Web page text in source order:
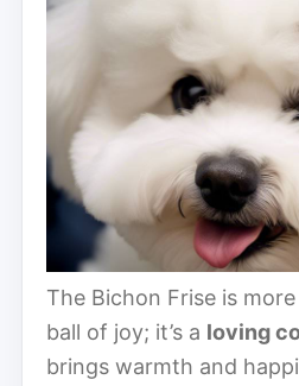
The Bichon Frise is
ball of joy; it’s a loving
brings warmth and